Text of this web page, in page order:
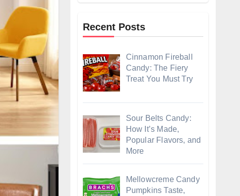
Recent Posts
Cinnamon Fireball
Candy: The Fiery
Treat You Must Try
Sour Belts Candy:
How It’s Made,
Popular Flavors, and
More
Mellowcreme Candy
Pumpkins Taste,